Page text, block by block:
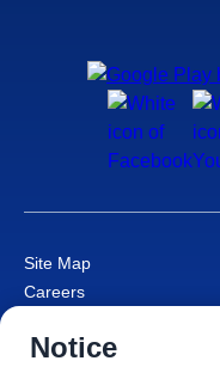
Site Map
Careers
Cruise Contract
Notice